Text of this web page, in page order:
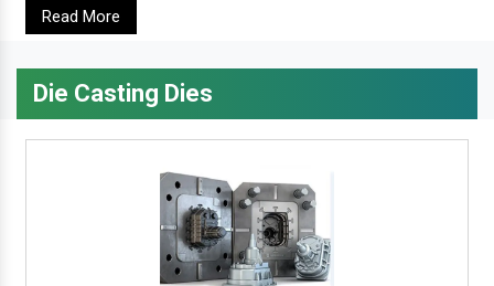
Read More
Die Casting Dies